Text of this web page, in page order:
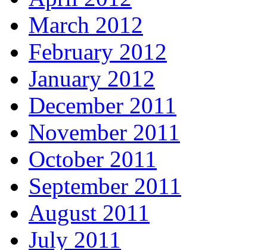
March 2012
February 2012
January 2012
December 2011
November 2011
October 2011
September 2011
August 2011
July 2011